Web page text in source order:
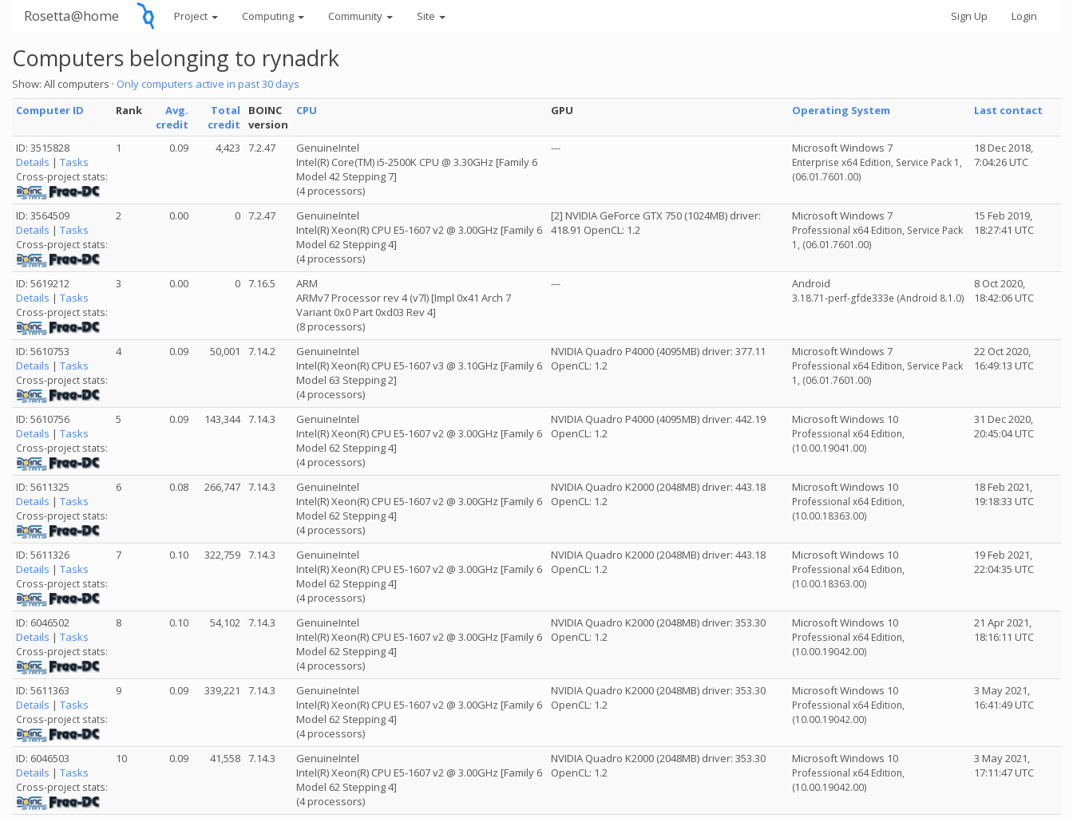
Rosetta@home Project Computing Community Site Sign Up Login
Computers belonging to rynadrk
Show: All computers · Only computers active in past 30 days
Computer ID
Rank
Avg.
credit
Total
credit
BOINC
version
CPU GPU Operating System Last contact
ID: 3515828
Details | Tasks
Cross-project stats:
1 0.09 4,423 7.2.47
GenuineIntel
Intel(R) Core(TM) i5-2500K CPU @ 3.30GHz [Family 6
Model 42 Stepping 7]
(4 processors)
--- Microsoft Windows 7
Enterprise x64 Edition, Service Pack 1,
(06.01.7601.00)
18 Dec 2018,
7:04:26 UTC
ID: 3564509
Details | Tasks
Cross-project stats:
2 0.00 0 7.2.47
GenuineIntel
Intel(R) Xeon(R) CPU E5-1607 v2 @ 3.00GHz [Family 6
Model 62 Stepping 4]
(4 processors)
[2] NVIDIA GeForce GTX 750 (1024MB) driver:
418.91 OpenCL: 1.2
Microsoft Windows 7
Professional x64 Edition, Service Pack
1, (06.01.7601.00)
15 Feb 2019,
18:27:41 UTC
ID: 5619212
Details | Tasks
Cross-project stats:
3 0.00 0 7.16.5
ARM
ARMv7 Processor rev 4 (v7l) [Impl 0x41 Arch 7
Variant 0x0 Part 0xd03 Rev 4]
(8 processors)
--- Android
3.18.71-perf-gfde333e (Android 8.1.0)
8 Oct 2020,
18:42:06 UTC
ID: 5610753
Details | Tasks
Cross-project stats:
4 0.09 50,001 7.14.2
GenuineIntel
Intel(R) Xeon(R) CPU E5-1607 v3 @ 3.10GHz [Family 6
Model 63 Stepping 2]
(4 processors)
NVIDIA Quadro P4000 (4095MB) driver: 377.11
OpenCL: 1.2
Microsoft Windows 7
Professional x64 Edition, Service Pack
1, (06.01.7601.00)
22 Oct 2020,
16:49:13 UTC
ID: 5610756
Details | Tasks
Cross-project stats:
5 0.09 143,344 7.14.3
GenuineIntel
Intel(R) Xeon(R) CPU E5-1607 v2 @ 3.00GHz [Family 6
Model 62 Stepping 4]
(4 processors)
NVIDIA Quadro P4000 (4095MB) driver: 442.19
OpenCL: 1.2
Microsoft Windows 10
Professional x64 Edition,
(10.00.19041.00)
31 Dec 2020,
20:45:04 UTC
ID: 5611325
Details | Tasks
Cross-project stats:
6 0.08 266,747 7.14.3
GenuineIntel
Intel(R) Xeon(R) CPU E5-1607 v2 @ 3.00GHz [Family 6
Model 62 Stepping 4]
(4 processors)
NVIDIA Quadro K2000 (2048MB) driver: 443.18
OpenCL: 1.2
Microsoft Windows 10
Professional x64 Edition,
(10.00.18363.00)
18 Feb 2021,
19:18:33 UTC
ID: 5611326
Details | Tasks
Cross-project stats:
7 0.10 322,759 7.14.3
GenuineIntel
Intel(R) Xeon(R) CPU E5-1607 v2 @ 3.00GHz [Family 6
Model 62 Stepping 4]
(4 processors)
NVIDIA Quadro K2000 (2048MB) driver: 443.18
OpenCL: 1.2
Microsoft Windows 10
Professional x64 Edition,
(10.00.18363.00)
19 Feb 2021,
22:04:35 UTC
ID: 6046502
Details | Tasks
Cross-project stats:
8 0.10 54,102 7.14.3
GenuineIntel
Intel(R) Xeon(R) CPU E5-1607 v2 @ 3.00GHz [Family 6
Model 62 Stepping 4]
(4 processors)
NVIDIA Quadro K2000 (2048MB) driver: 353.30
OpenCL: 1.2
Microsoft Windows 10
Professional x64 Edition,
(10.00.19042.00)
21 Apr 2021,
18:16:11 UTC
ID: 5611363
Details | Tasks
Cross-project stats:
9 0.09 339,221 7.14.3
GenuineIntel
Intel(R) Xeon(R) CPU E5-1607 v2 @ 3.00GHz [Family 6
Model 62 Stepping 4]
(4 processors)
NVIDIA Quadro K2000 (2048MB) driver: 353.30
OpenCL: 1.2
Microsoft Windows 10
Professional x64 Edition,
(10.00.19042.00)
3 May 2021,
16:41:49 UTC
ID: 6046503
Details | Tasks
Cross-project stats:
10 0.09 41,558 7.14.3
GenuineIntel
Intel(R) Xeon(R) CPU E5-1607 v2 @ 3.00GHz [Family 6
Model 62 Stepping 4]
(4 processors)
NVIDIA Quadro K2000 (2048MB) driver: 353.30
OpenCL: 1.2
Microsoft Windows 10
Professional x64 Edition,
(10.00.19042.00)
3 May 2021,
17:11:47 UTC